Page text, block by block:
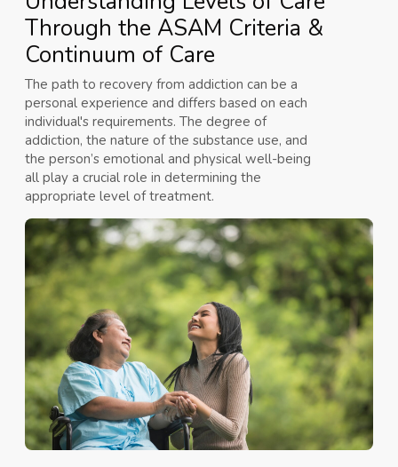
Through the ASAM Criteria &
Continuum of Care
The path to recovery from addiction can be a
personal experience and differs based on each
individual's requirements. The degree of
addiction, the nature of the substance use, and
the person’s emotional and physical well-being
all play a crucial role in determining the
appropriate level of treatment.